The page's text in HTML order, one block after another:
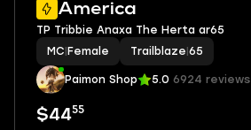
America
TP Tribbie Anaxa The Herta ar65
MC Female Trailblaze 65
Paimon Shop 5.0 6924 reviews
$4455